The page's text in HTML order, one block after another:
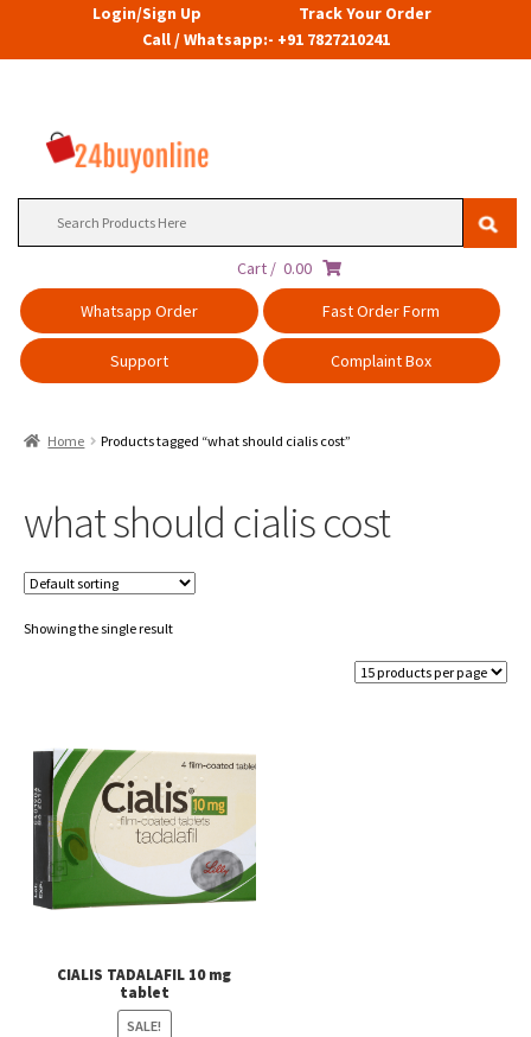
Login/Sign Up
Track Your Order
Call / Whatsapp:- +91 7827210241
Cart / 0.00
Whatsapp Order
Fast Order Form
Support Complaint Box
Home Products tagged “what should cialis cost”
what should cialis cost
Showing the single result
CIALIS TADALAFIL 10 mg
tablet
SALE!